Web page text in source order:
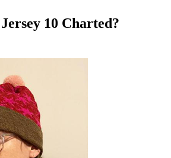
Jersey 10 Charted?